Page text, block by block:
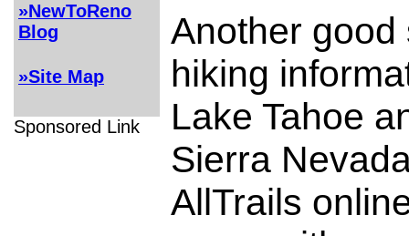
»NewToReno
Blog
»Site Map
Sponsored Link
Another good
hiking
Lake Tahoe
Sierra
AllTrails